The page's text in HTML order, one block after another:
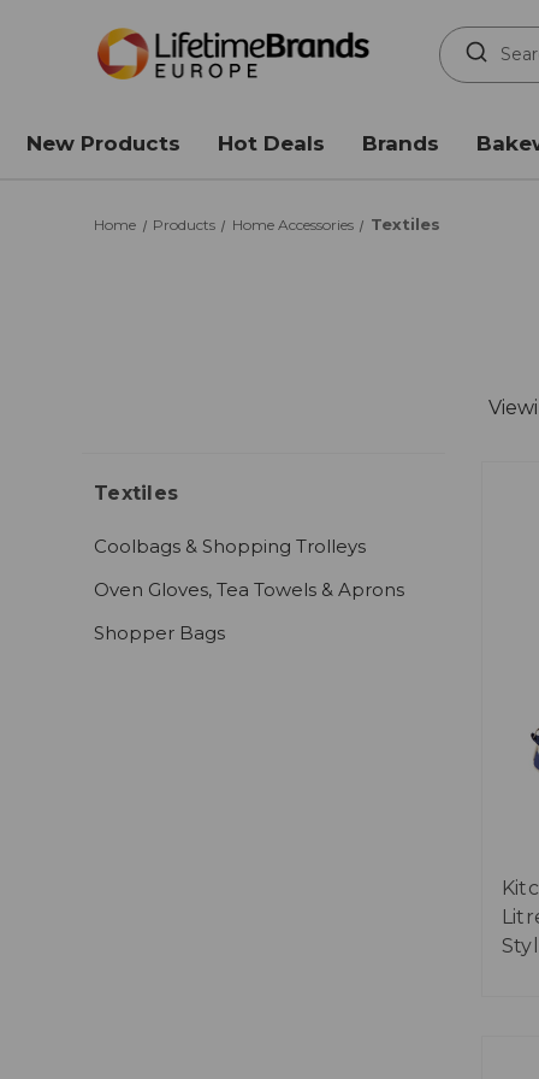
Search
Keyword:
New Products Hot Deals Brands
Home Products Home Accessories Textiles
Textiles
Coolbags & Shopping Trolleys
Oven Gloves, Tea Towels & Aprons
Shopper Bags